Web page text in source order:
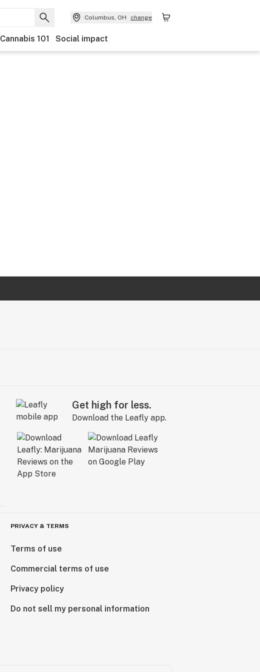
Columbus, OH change
Cannabis 101 Social impact
Get high for less.
Download the Leafly app.
PRIVACY & TERMS
Terms of use
Commercial terms of use
Privacy policy
Do not sell my personal information